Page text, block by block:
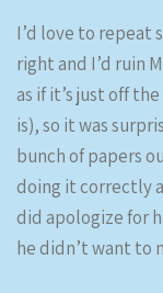
I’d love to repeat
right and I’d ruin
as if it’s just off
is), so it was
bunch of papers
doing it correctly
did apologize for
he didn’t want to